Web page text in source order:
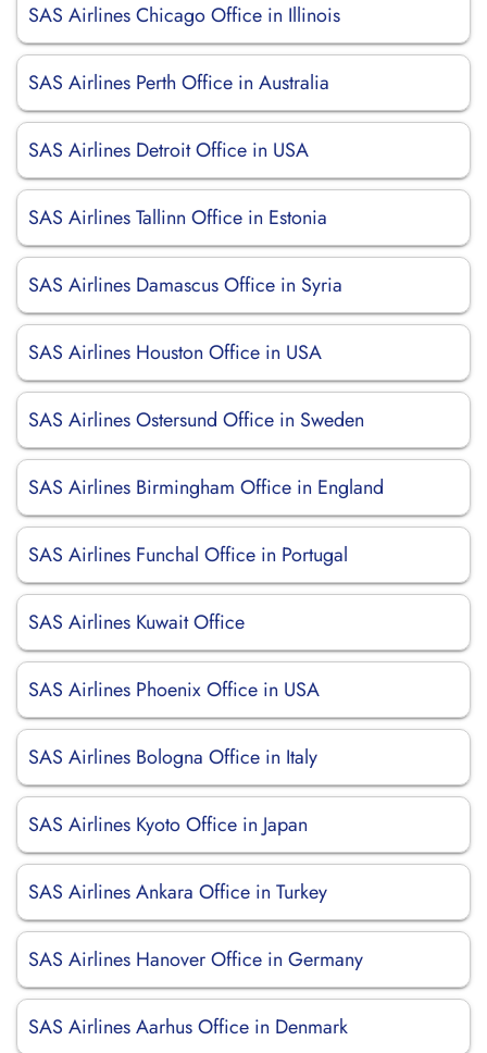
SAS Airlines Chicago Office in Illinois
SAS Airlines Perth Office in Australia
SAS Airlines Detroit Office in USA
SAS Airlines Tallinn Office in Estonia
SAS Airlines Damascus Office in Syria
SAS Airlines Houston Office in USA
SAS Airlines Ostersund Office in Sweden
SAS Airlines Birmingham Office in England
SAS Airlines Funchal Office in Portugal
SAS Airlines Kuwait Office
SAS Airlines Phoenix Office in USA
SAS Airlines Bologna Office in Italy
SAS Airlines Kyoto Office in Japan
SAS Airlines Ankara Office in Turkey
SAS Airlines Hanover Office in Germany
SAS Airlines Aarhus Office in Denmark